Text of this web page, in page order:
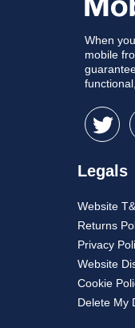
When
mobile
Legals
Website
Returns
Privacy
Website
Cookie
Delete My